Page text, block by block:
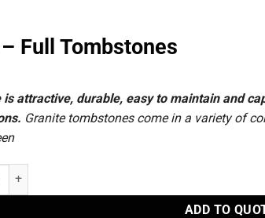
Full Tombstones
is attractive, durable, easy to maintain and
Granite tombstones come in a variety of
Tombstones quantity
ADD TO